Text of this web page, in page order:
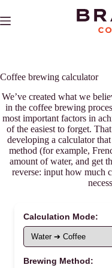
to
content
Coffee brewing calculator
We’ve created what we
in the coffee brewing
most important factors in
of the easiest to forget.
developing a calculator
method (for example,
amount of water, and get
reverse: input how much
Calculation Mode:
Brewing Method: